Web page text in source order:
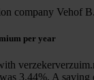
company Vehof
per year
3.44%. A saving